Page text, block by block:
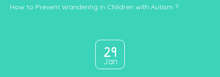
How to Prevent Wandering in Children with Autism ?
29
Jan